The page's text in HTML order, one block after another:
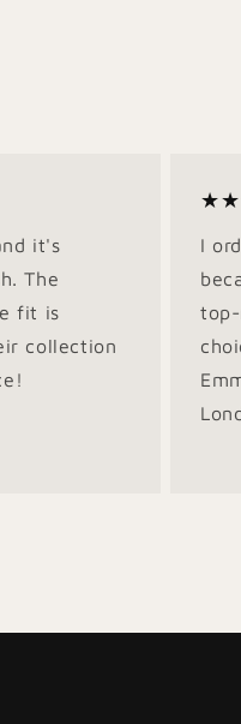
it's
The
fit is
collection
I